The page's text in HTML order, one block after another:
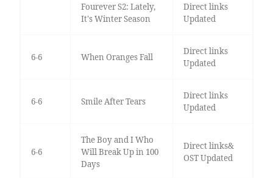
Fourever S2: Lately,
It's Winter Season
Direct links
Updated
6-6 When Oranges Fall
Direct links
Updated
6-6 Smile After Tears
Direct links
Updated
6-6
The Boy and I Who
Will Break Up in 100
Days
Direct links&
OST Updated